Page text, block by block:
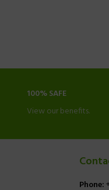
100% SAFE
View our benefits.
Phone: